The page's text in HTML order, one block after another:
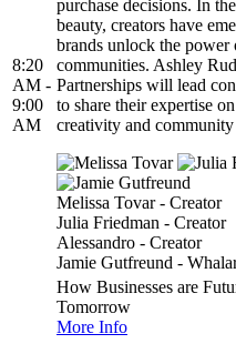
8:20
AM -
9:00
AM
purchase decisions. In
beauty, creators have
brands unlock the power
communities. Ashley
Partnerships will lead
to share their expertise
creativity and community
Melissa Tovar - Creator
Julia Friedman - Creator
Alessandro - Creator
Jamie Gutfreund -
How Businesses are
Tomorrow
More Info